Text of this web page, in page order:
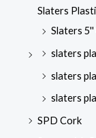
Slaters
Slaters 5''
slaters
slaters
slaters
SPD Cork